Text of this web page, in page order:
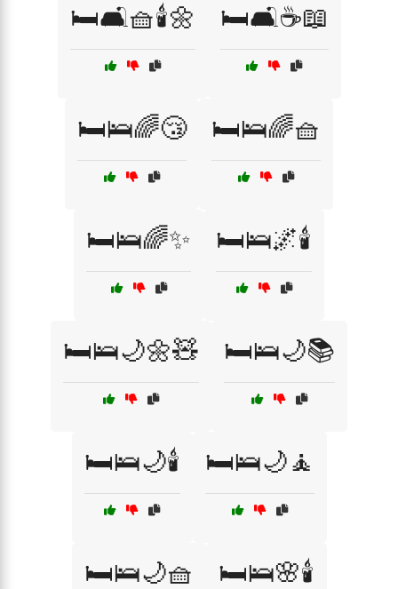
🛏️🛋️🧺🕯️🌼 🛏️🛋️☕📖
🛏️🛌🌈😴 🛏️🛌🌈🧺
🛏️🛌🌈✨ 🛏️🛌🌌🕯️
🛏️🛌🌙🌼🧸 🛏️🛌🌙📚
🛏️🛌🌙🕯️ 🛏️🛌🌙🧘
🛏️🛌🌙🧺 🛏️🛌🌸🕯️